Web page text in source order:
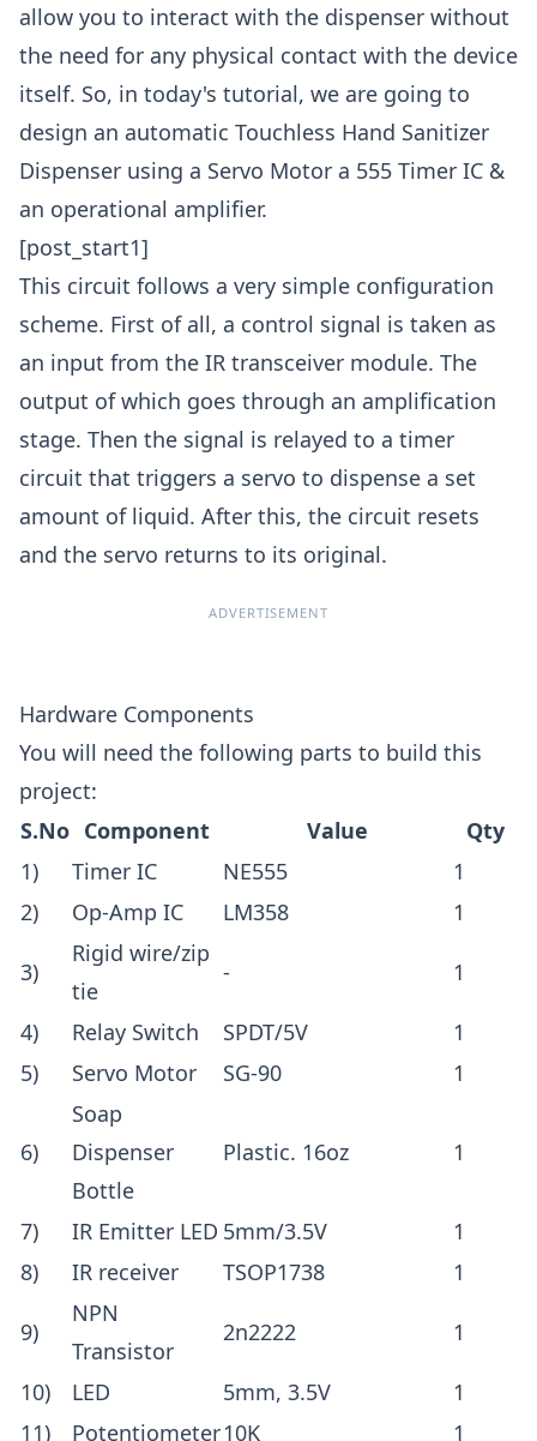
allow you to interact with the dispenser without
the need for any physical contact with the device
itself. So, in today's tutorial, we are going to
design an automatic Touchless Hand Sanitizer
Dispenser using a Servo Motor a 555 Timer IC &
an operational amplifier.
[post_start1]
This circuit follows a very simple configuration
scheme. First of all, a control signal is taken as
an input from the IR transceiver module. The
output of which goes through an amplification
stage. Then the signal is relayed to a timer
circuit that triggers a servo to dispense a set
amount of liquid. After this, the circuit resets
and the servo returns to its original.
ADVERTISEMENT
Hardware Components
You will need the following parts to build this
project:
S.No Component Value
Qty
1)
Timer IC NE555
1
2)
Op-Amp IC LM358 1
3)
Rigid wire/zip
tie
- 1
4) Relay Switch SPDT/5V
1
5)
Servo Motor SG-90 1
6)
Soap
Dispenser
Bottle
Plastic. 16oz 1
7) IR Emitter LED 5mm/3.5V
1
8)
IR receiver TSOP1738 1
9)
NPN
Transistor
2n2222 1
10) LED 5mm, 3.5V
1
11)
Potentiometer10K 1